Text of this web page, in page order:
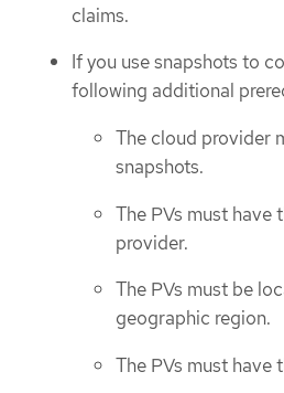
claims.
If you use snapshots to
following additional
The cloud provider
snapshots.
The PVs must have
provider.
The PVs must be
geographic region.
The PVs must have